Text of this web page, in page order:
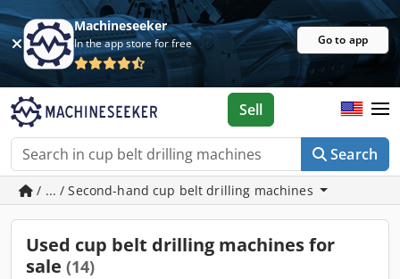
Machineseeker
In the app store for free Go to app
Search
Sell
/ ... / Second-hand cup belt drilling machines
Used cup belt drilling machines for
sale (14)